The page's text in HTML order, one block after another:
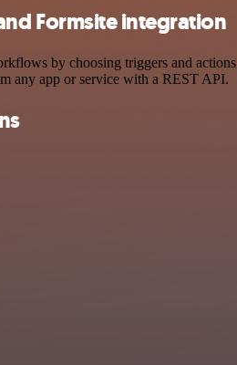
Formsite integration
by choosing triggers and
any app or service with a REST API.